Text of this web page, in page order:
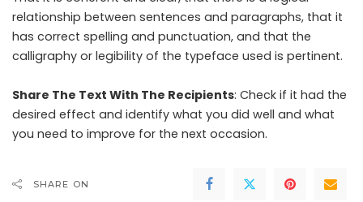
relationship between sentences and paragraphs, that it
has correct spelling and punctuation, and that the
calligraphy or legibility of the typeface used is pertinent.
Share The Text With The Recipients: Check if it had the
desired effect and identify what you did well and what
you need to improve for the next occasion.
SHARE ON